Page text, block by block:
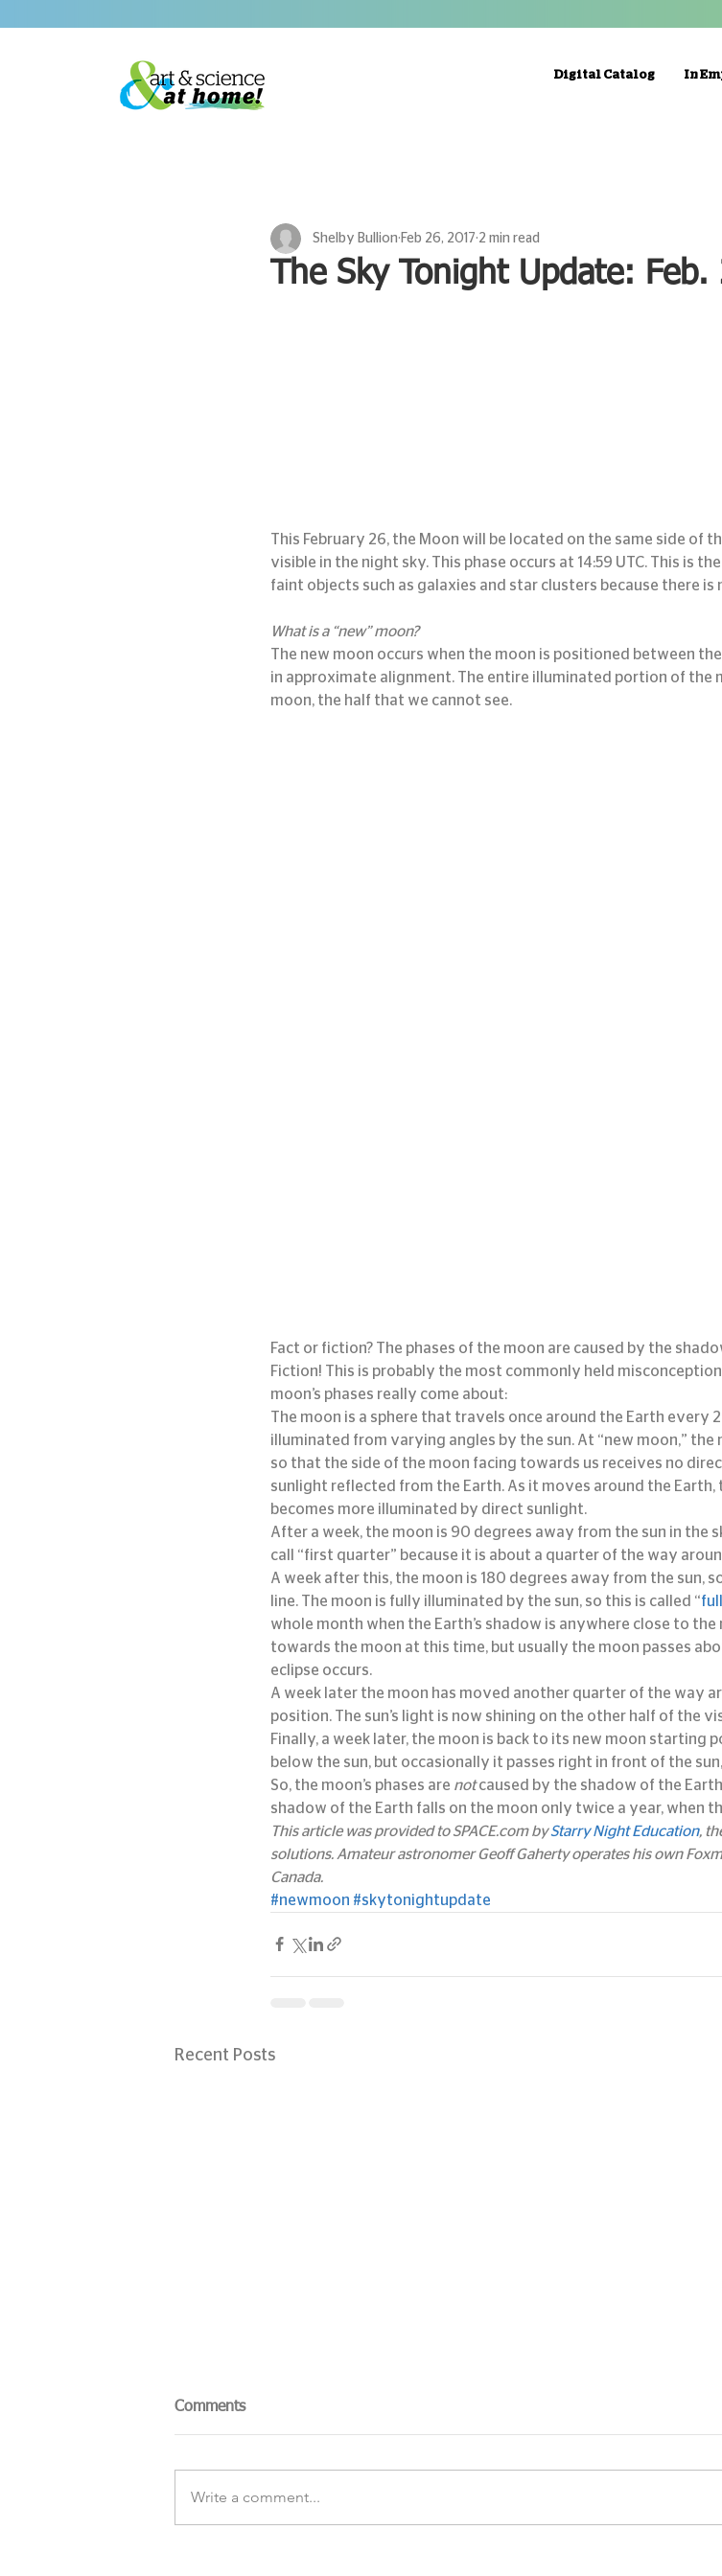
Digital Catalog In
The Sky Tonight Update:
Shelby Bullion Feb 26, 2017 2 min read
This February 26, the Moon will be located on the same side of
visible in the night sky. This phase occurs at 14:59 UTC. This is
faint objects such as galaxies and star clusters because there
What is a “new” moon?
The new moon occurs when the moon is positioned between
in approximate alignment. The entire illuminated portion of the
moon, the half that we cannot see.
Fact or fiction? The phases of the moon are caused by the
Fiction! This is probably the most commonly held
moon’s phases really come about:
The moon is a sphere that travels once around the Earth every
illuminated from varying angles by the sun. At “new moon,” the
so that the side of the moon facing towards us receives no
sunlight reflected from the Earth. As it moves around the Earth,
becomes more illuminated by direct sunlight.
After a week, the moon is 90 degrees away from the sun in the
call “first quarter” because it is about a quarter of the way
A week after this, the moon is 180 degrees away from the sun,
line. The moon is fully illuminated by the sun, so this is called “
whole month when the Earth’s shadow is anywhere close to the
towards the moon at this time, but usually the moon passes
eclipse occurs.
A week later the moon has moved another quarter of the way
position. The sun’s light is now shining on the other half of the
Finally, a week later, the moon is back to its new moon starting
below the sun, but occasionally it passes right in front of the
So, the moon’s phases are not caused by the shadow of the
shadow of the Earth falls on the moon only twice a year, when
This article was provided to SPACE.com by Starry Night Education,
solutions. Amateur astronomer Geoff Gaherty operates his own
Canada.
#newmoon #skytonightupdate
Recent Posts
Comments
Write a comment...